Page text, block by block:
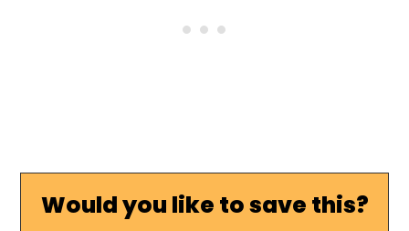
Would you like to save this?